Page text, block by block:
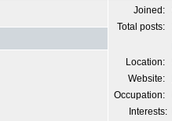
Joined:
Total posts:
Location:
Website:
Occupation:
Interests: